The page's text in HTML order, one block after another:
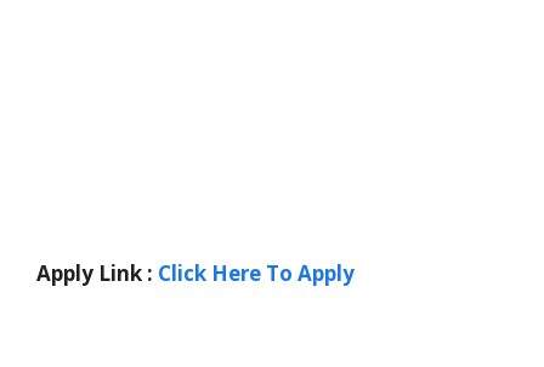
Apply Link : Click Here To Apply